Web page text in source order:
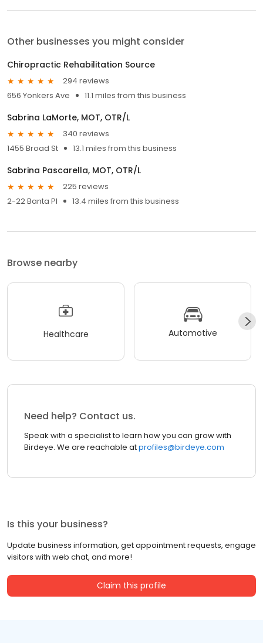
Other businesses you might consider
Chiropractic Rehabilitation Source
294 reviews
656 Yonkers Ave
11.1 miles from this business
Sabrina LaMorte, MOT, OTR/L
340 reviews
1455 Broad St
13.1 miles from this business
Sabrina Pascarella, MOT, OTR/L
225 reviews
2-22 Banta Pl
13.4 miles from this business
Browse nearby
Healthcare Automotive
Need help? Contact us.
Speak with a specialist to learn how you can grow with
Birdeye. We are reachable atprofiles@birdeye.com
Is this your business?
Update business information, get appointment requests, engage
visitors with web chat, and more!
Claim this profile